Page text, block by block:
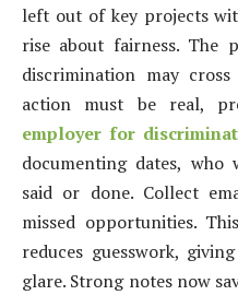
left out of key projects
rise about fairness. The
discrimination may
action must be real,
employer for
documenting dates, who
said or done. Collect
missed opportunities.
reduces guesswork,
glare. Strong notes now